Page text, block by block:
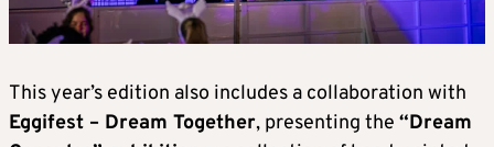
This year’s edition also includes a collaboration with
Eggifest – Dream Together, presenting the “Dream